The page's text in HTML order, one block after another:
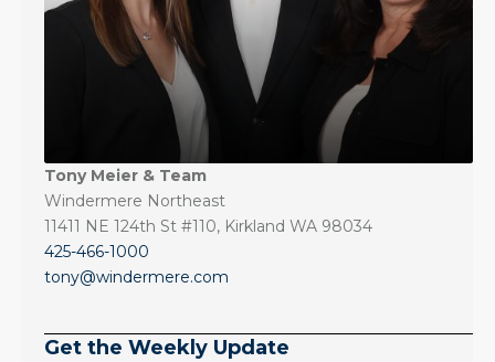
Tony Meier & Team
Windermere Northeast
11411 NE 124th St #110, Kirkland WA 98034
425-466-1000
tony@windermere.com
Get the Weekly Update